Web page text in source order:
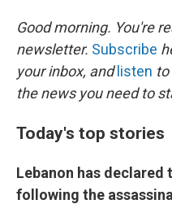
Good morning. You're
newsletter. Subscribe
your inbox, and listen
the news you need to
Today's top stories
Lebanon has declared
following the